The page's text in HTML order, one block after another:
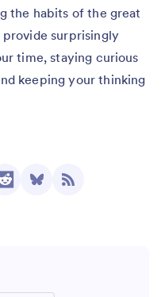
the habits of the great
surprisingly
time, staying curious
keeping your thinking